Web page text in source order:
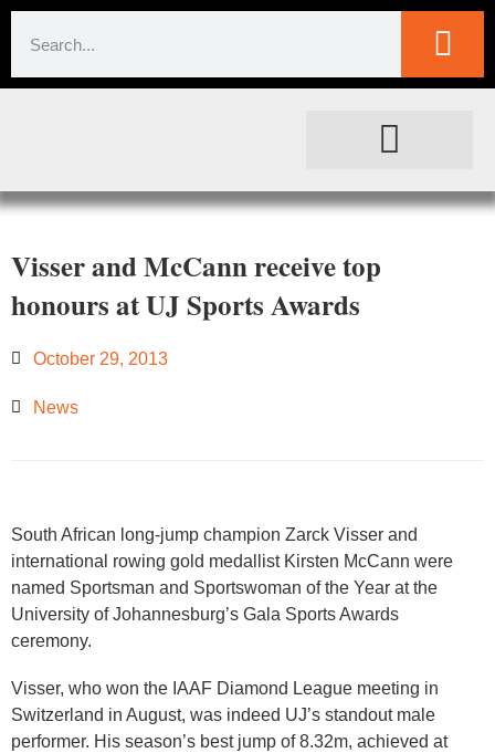
Visser and McCann receive top
honours at UJ Sports Awards
October 29, 2013
News
​​​​South African long-jump champion Zarck Visser and
international rowing gold medallist Kirsten McCann were
named Sportsman and Sportswoman of the Year at the
University of Johannesburg’s Gala Sports Awards
ceremony.​​​​
Visser, who won the IAAF Diamond League meeting in
Switzerland in August, was indeed UJ’s standout male
performer. His season’s best jump of 8.32m, achieved at